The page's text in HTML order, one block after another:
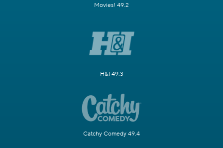
Movies! 49.2
H&I 49.3
Catchy Comedy 49.4